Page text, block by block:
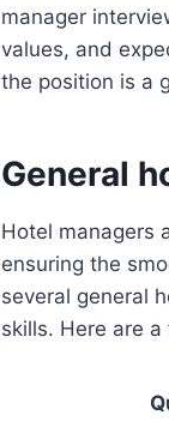
manager
values, and
the position is a
General
Hotel managers
ensuring the
several general
skills. Here are